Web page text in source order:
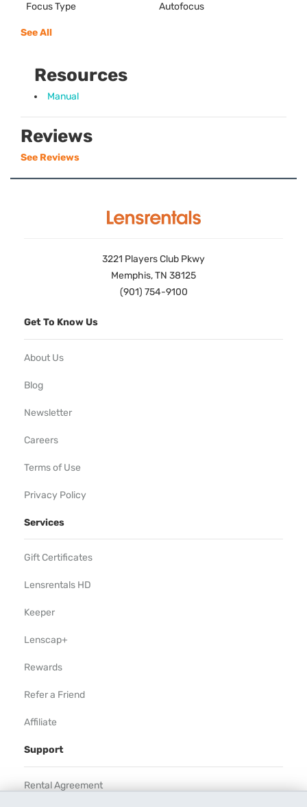
Focus Type Autofocus
See All
Resources
Manual
Reviews
See Reviews
3221 Players Club Pkwy
Memphis, TN 38125
(901) 754-9100
Get To Know Us
About Us
Blog
Newsletter
Careers
Terms of Use
Privacy Policy
Services
Gift Certificates
Lensrentals HD
Keeper
Lenscap+
Rewards
Refer a Friend
Affiliate
Support
Rental Agreement